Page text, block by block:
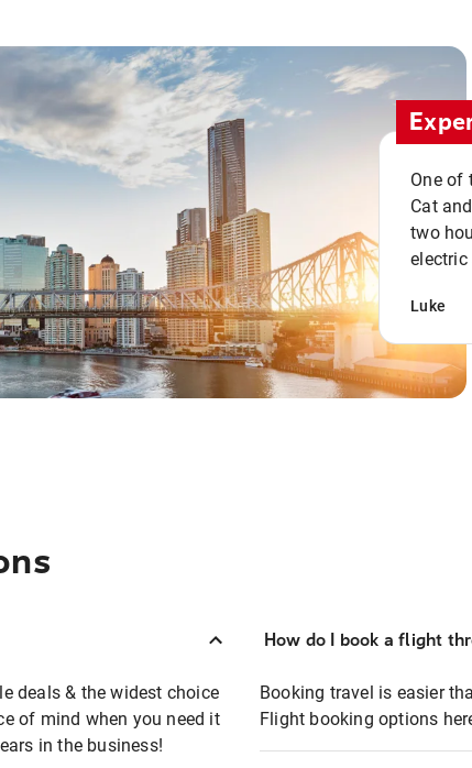
One of
Cat
two
electric
Luke
deals & the widest choice
of mind when you need it
in the business!
How do I book a flight
Booking travel is easier
Flight booking options